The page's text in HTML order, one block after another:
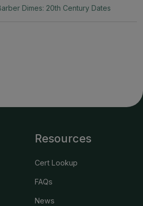
Dimes: 20th Century Dates
Resources
Cert Lookup
FAQs
News